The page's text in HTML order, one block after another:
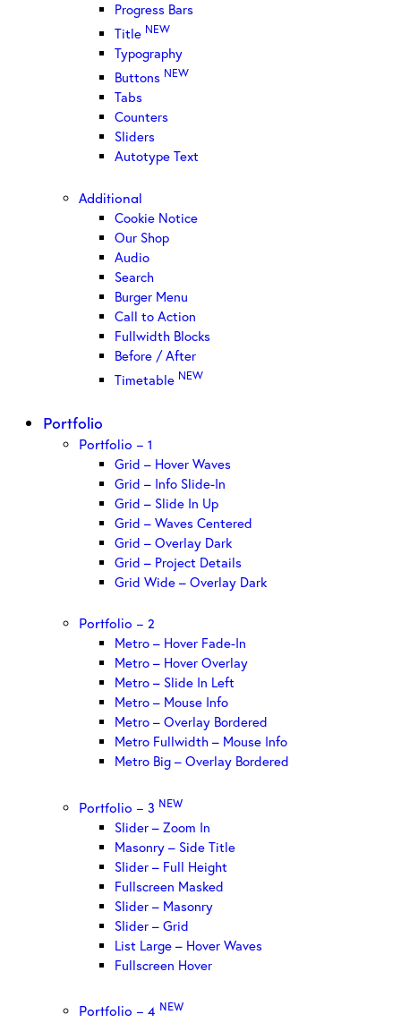
Progress Bars
Title NEW
Typography
Buttons NEW
Tabs
Counters
Sliders
Autotype Text
Additional
Cookie Notice
Our Shop
Audio
Search
Burger Menu
Call to Action
Fullwidth Blocks
Before / After
Timetable NEW
Portfolio
Portfolio – 1
Grid – Hover Waves
Grid – Info Slide-In
Grid – Slide In Up
Grid – Waves Centered
Grid – Overlay Dark
Grid – Project Details
Grid Wide – Overlay Dark
Portfolio – 2
Metro – Hover Fade-In
Metro – Hover Overlay
Metro – Slide In Left
Metro – Mouse Info
Metro – Overlay Bordered
Metro Fullwidth – Mouse Info
Metro Big – Overlay Bordered
Portfolio – 3 NEW
Slider – Zoom In
Masonry – Side Title
Slider – Full Height
Fullscreen Masked
Slider – Masonry
Slider – Grid
List Large – Hover Waves
Fullscreen Hover
Portfolio – 4 NEW